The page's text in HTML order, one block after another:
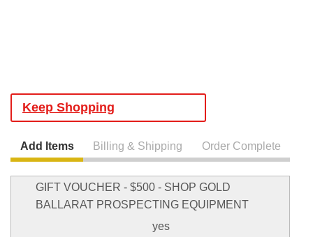
Keep Shopping
Add Items Billing & Shipping Order Complete
GIFT VOUCHER - $500 - SHOP GOLD
BALLARAT PROSPECTING EQUIPMENT
yes